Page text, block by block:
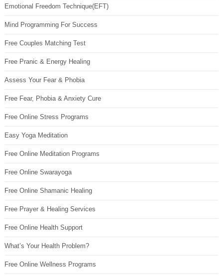
Emotional Freedom Technique(EFT)
Mind Programming For Success
Free Couples Matching Test
Free Pranic & Energy Healing
Assess Your Fear & Phobia
Free Fear, Phobia & Anxiety Cure
Free Online Stress Programs
Easy Yoga Meditation
Free Online Meditation Programs
Free Online Swarayoga
Free Online Shamanic Healing
Free Prayer & Healing Services
Free Online Health Support
What’s Your Health Problem?
Free Online Wellness Programs